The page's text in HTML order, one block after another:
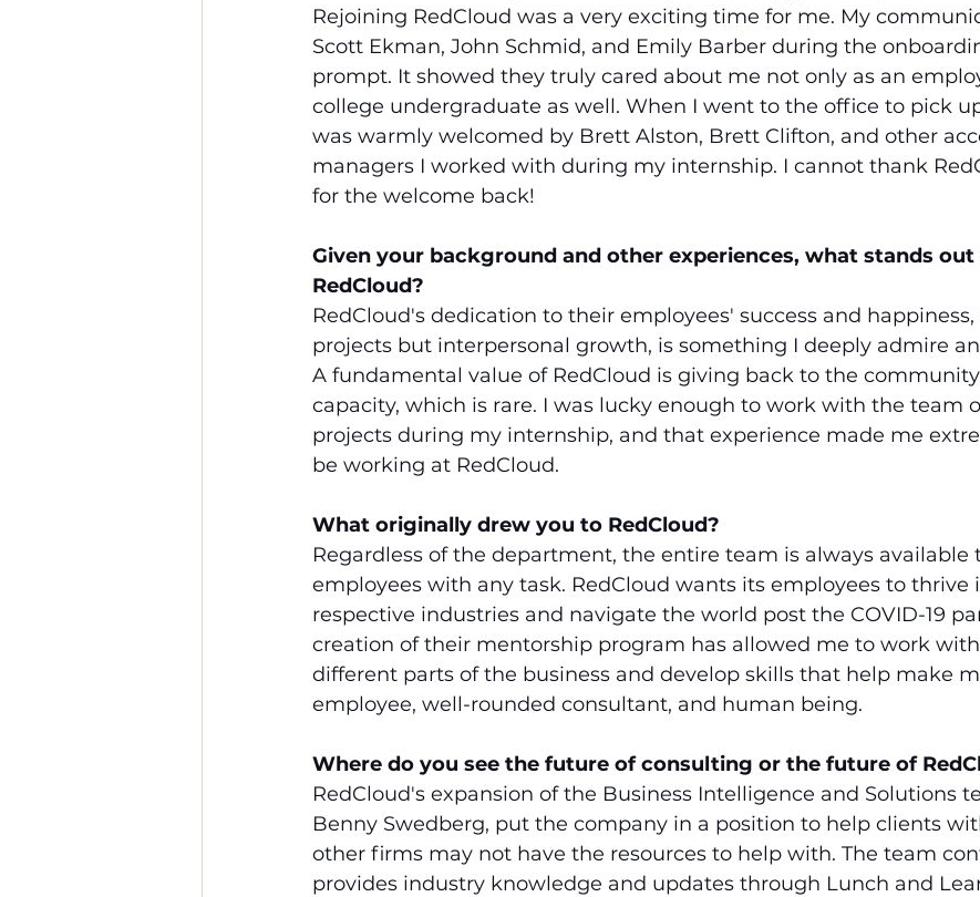
Rejoining RedCloud was a very exciting time for me. My
Scott Ekman, John Schmid, and Emily Barber during the
prompt. It showed they truly cared about me not only as an
college undergraduate as well. When I went to the office to pick
was warmly welcomed by Brett Alston, Brett Clifton, and other
managers I worked with during my internship. I cannot thank
for the welcome back!
Given your background and other experiences, what stands
RedCloud?
RedCloud's dedication to their employees' success and
projects but interpersonal growth, is something I deeply admire
A fundamental value of RedCloud is giving back to the
capacity, which is rare. I was lucky enough to work with the team
projects during my internship, and that experience made me
be working at RedCloud.
What originally drew you to RedCloud?
Regardless of the department, the entire team is always available
employees with any task. RedCloud wants its employees to thrive
respective industries and navigate the world post the COVID-19
creation of their mentorship program has allowed me to work
different parts of the business and develop skills that help make
employee, well-rounded consultant, and human being.
Where do you see the future of consulting or the future of
RedCloud's expansion of the Business Intelligence and Solutions
Benny Swedberg, put the company in a position to help clients
other firms may not have the resources to help with. The team
provides industry knowledge and updates through Lunch and